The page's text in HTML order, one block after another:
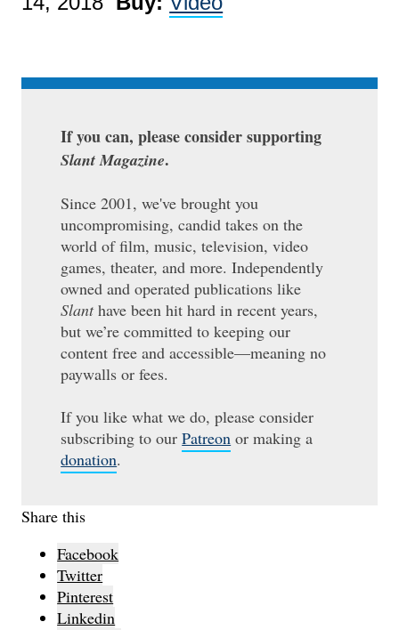
If you can, please consider supporting
Slant Magazine.
Since 2001, we've brought you
uncompromising, candid takes on the
world of film, music, television, video
games, theater, and more. Independently
owned and operated publications like
Slanthave been hit hard in recent years,
but we’re committed to keeping our
content free and accessible—meaning no
paywalls or fees.
If you like what we do, please consider
subscribing to ourPatreon or making a
donation.
Share this
Facebook
Twitter
Pinterest
Linkedin